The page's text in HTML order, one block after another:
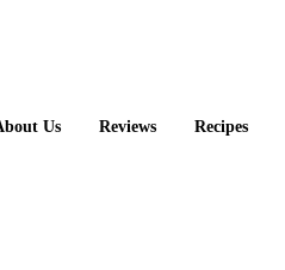
Us Reviews Recipes